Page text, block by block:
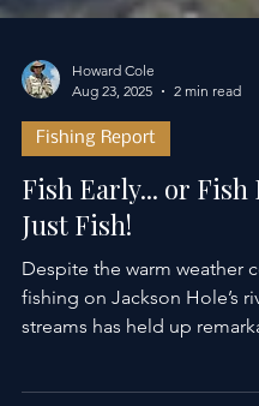
Howard Cole
Aug 23, 2025
Fishing Report
Fish Early... or Fish
Just Fish!
Despite the warm weather
streams has held up